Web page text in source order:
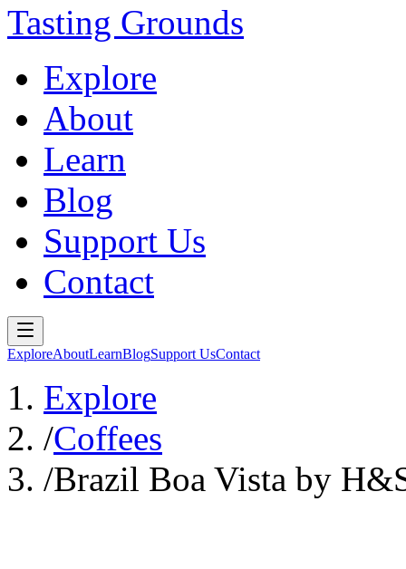
Tasting Grounds
Explore
About
Learn
Blog
Support Us
Contact
ExploreAboutLearnBlogSupport UsContact
Explore
/Coffees
/Brazil Boa Vista by